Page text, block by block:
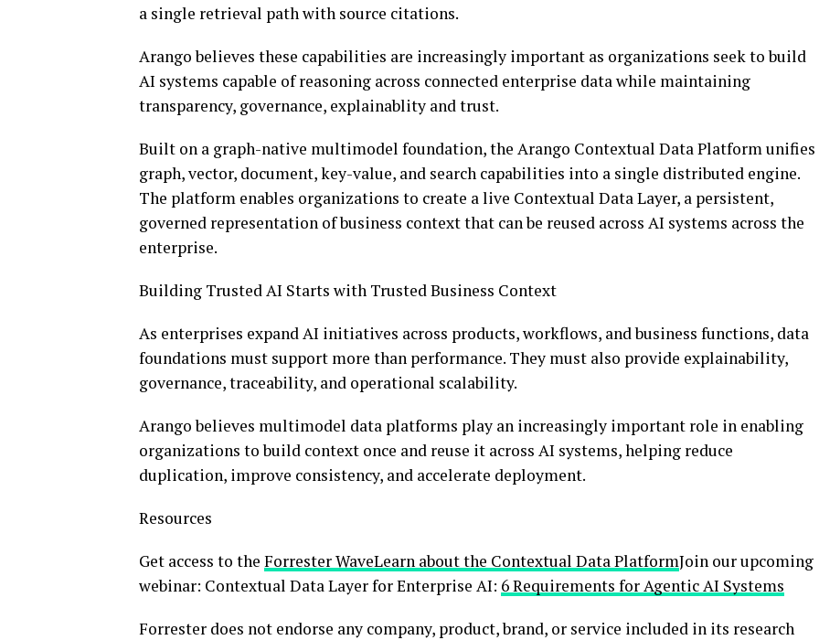
a single retrieval path with source citations.
Arango believes these capabilities are increasingly important as organizations seek to build
AI systems capable of reasoning across connected enterprise data while maintaining
transparency, governance, explainablity and trust.
Built on a graph-native multimodel foundation, the Arango Contextual Data Platform unifies
graph, vector, document, key-value, and search capabilities into a single distributed engine.
The platform enables organizations to create a live Contextual Data Layer, a persistent,
governed representation of business context that can be reused across AI systems across the
enterprise.
Building Trusted AI Starts with Trusted Business Context
As enterprises expand AI initiatives across products, workflows, and business functions, data
foundations must support more than performance. They must also provide explainability,
governance, traceability, and operational scalability.
Arango believes multimodel data platforms play an increasingly important role in enabling
organizations to build context once and reuse it across AI systems, helping reduce
duplication, improve consistency, and accelerate deployment.
Resources
Get access to the Forrester WaveLearn about the Contextual Data PlatformJoin our upcoming
webinar: Contextual Data Layer for Enterprise AI: 6 Requirements for Agentic AI Systems
Forrester does not endorse any company, product, brand, or service included in its research